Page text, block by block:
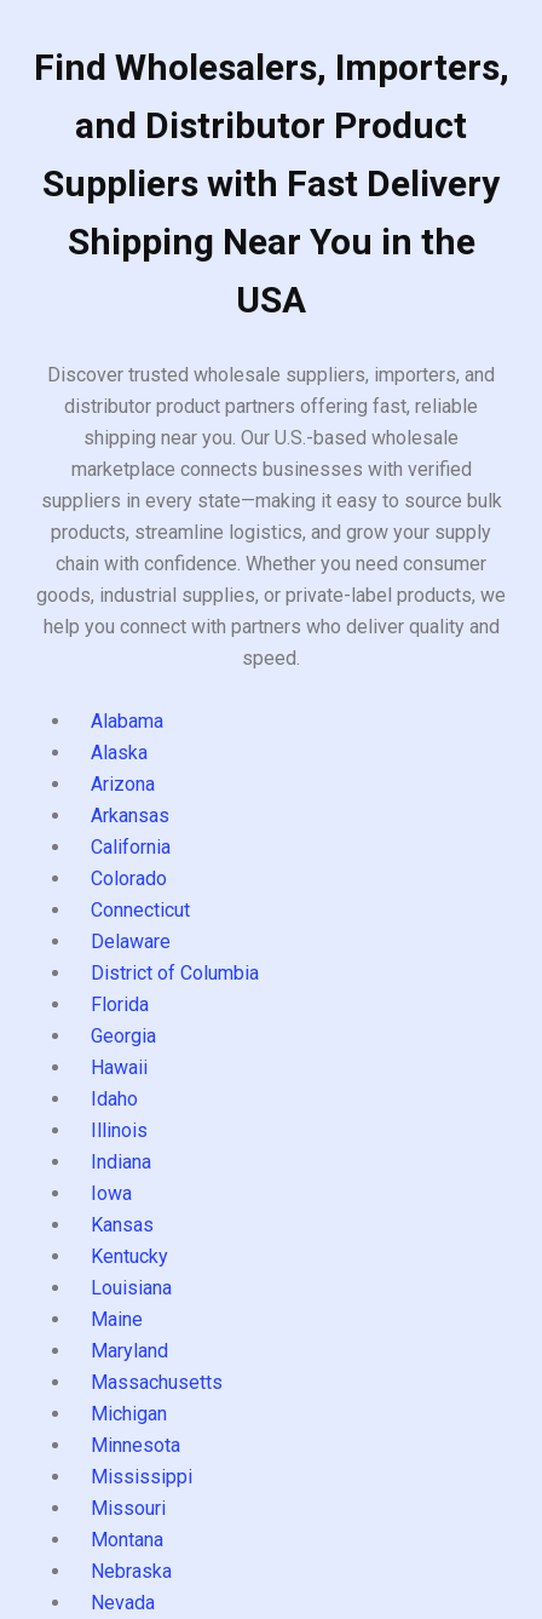
Find Wholesalers, Importers,
and Distributor Product
Suppliers with Fast Delivery
Shipping Near You in the
USA
Discover trusted wholesale suppliers, importers, and
distributor product partners offering fast, reliable
shipping near you. Our U.S.-based wholesale
marketplace connects businesses with verified
suppliers in every state—making it easy to source bulk
products, streamline logistics, and grow your supply
chain with confidence. Whether you need consumer
goods, industrial supplies, or private-label products, we
help you connect with partners who deliver quality and
speed.
Alabama
Alaska
Arizona
Arkansas
California
Colorado
Connecticut
Delaware
District of Columbia
Florida
Georgia
Hawaii
Idaho
Illinois
Indiana
Iowa
Kansas
Kentucky
Louisiana
Maine
Maryland
Massachusetts
Michigan
Minnesota
Mississippi
Missouri
Montana
Nebraska
Nevada